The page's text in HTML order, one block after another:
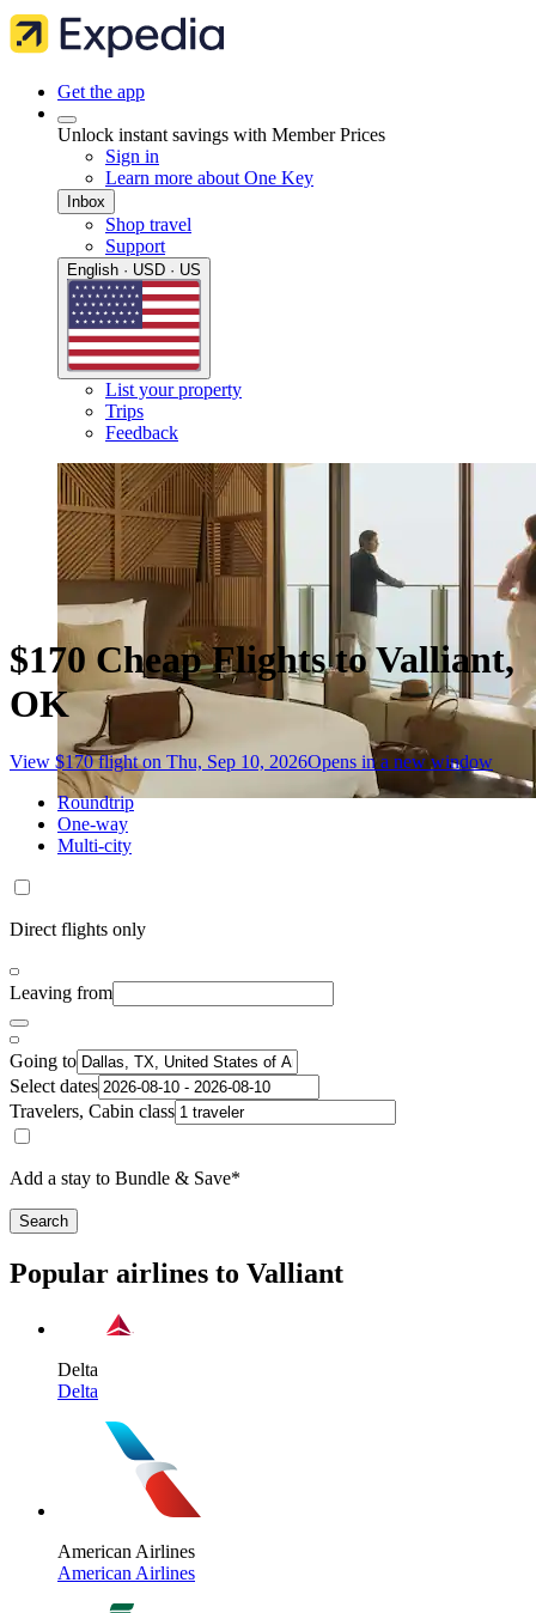
Get the app
Unlock instant savings with Member Prices
Sign in
Learn more about One Key
Inbox
Shop travel
Support
English · USD · US
List your property
Trips
Feedback
$170 Cheap Flights to Valliant,
OK
View $170 flight on Thu, Sep 10, 2026Opens in a new window
Roundtrip
One-way
Multi-city
Direct flights only
Leaving from
Going to
Select dates
Travelers, Cabin class
Add a stay to Bundle & Save*
Search
Popular airlines to Valliant
Delta
Delta
American Airlines
American Airlines